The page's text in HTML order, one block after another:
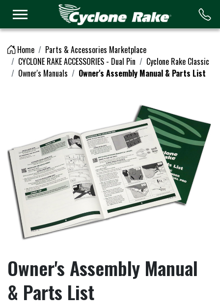
Home
Parts & Accessories Marketplace
CYCLONE RAKE ACCESSORIES - Dual Pin
Cyclone Rake Classic
Owner's Manuals
Owner's Assembly Manual & Parts List
Owner's Assembly Manual
& Parts List